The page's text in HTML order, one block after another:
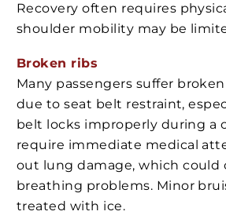
Recovery often requires
shoulder mobility may be
Broken ribs
Many passengers suffer
due to seat belt restraint,
belt locks improperly during a
require immediate medical
out lung damage, which could
breathing problems. Minor
treated with ice.